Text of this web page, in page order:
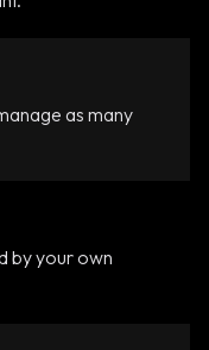
as many
by your own